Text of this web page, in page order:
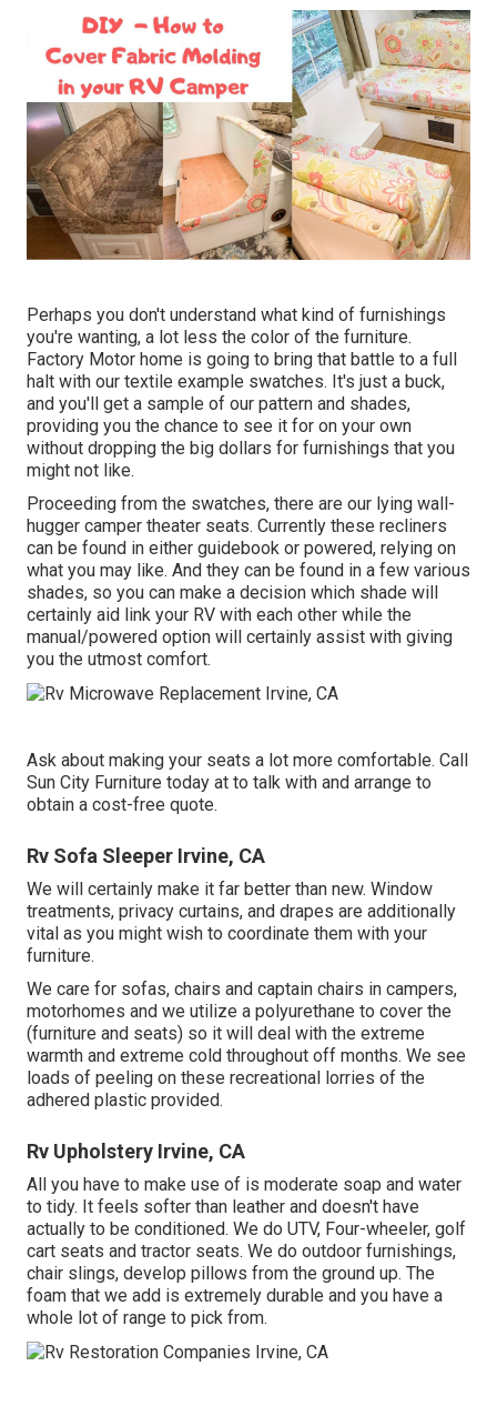
Perhaps you don't understand what kind of furnishings
you're wanting, a lot less the color of the furniture.
Factory Motor home is going to bring that battle to a full
halt with our textile example swatches. It's just a buck,
and you'll get a sample of our pattern and shades,
providing you the chance to see it for on your own
without dropping the big dollars for furnishings that you
might not like.
Proceeding from the swatches, there are our lying wall-
hugger camper theater seats. Currently these recliners
can be found in either guidebook or powered, relying on
what you may like. And they can be found in a few various
shades, so you can make a decision which shade will
certainly aid link your RV with each other while the
manual/powered option will certainly assist with giving
you the utmost comfort.
Ask about making your seats a lot more comfortable. Call
Sun City Furniture today at to talk with and arrange to
obtain a cost-free quote.
Rv Sofa Sleeper Irvine, CA
We will certainly make it far better than new. Window
treatments, privacy curtains, and drapes are additionally
vital as you might wish to coordinate them with your
furniture.
We care for sofas, chairs and captain chairs in campers,
motorhomes and we utilize a polyurethane to cover the
(furniture and seats) so it will deal with the extreme
warmth and extreme cold throughout off months. We see
loads of peeling on these recreational lorries of the
adhered plastic provided.
Rv Upholstery Irvine, CA
All you have to make use of is moderate soap and water
to tidy. It feels softer than leather and doesn't have
actually to be conditioned. We do UTV, Four-wheeler, golf
cart seats and tractor seats. We do outdoor furnishings,
chair slings, develop pillows from the ground up. The
foam that we add is extremely durable and you have a
whole lot of range to pick from.